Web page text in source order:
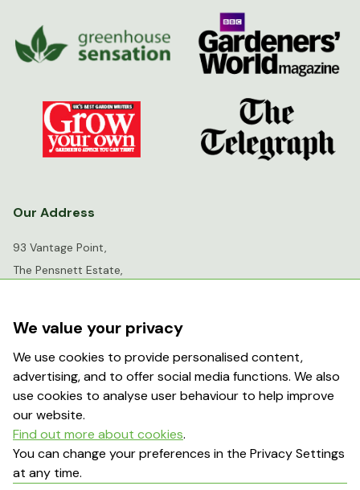
Our Address
93 Vantage Point,
The Pensnett Estate,
DY6 7FR
info@greenhousesensation.co.uk
Popular Searches
About Us Contact Us
We value your privacy
We use cookies to provide personalised content,
advertising, and to offer social media functions. We also
use cookies to analyse user behaviour to help improve
our website.
Find out more about cookies.
You can change your preferences in the Privacy Settings
at any time.